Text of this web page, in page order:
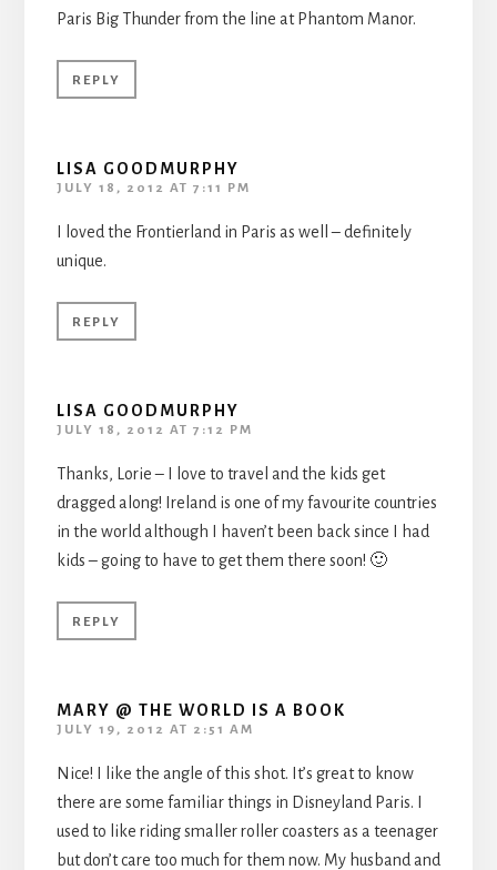
Paris Big Thunder from the line at Phantom Manor.
REPLY
LISA GOODMURPHY
JULY 18, 2012 AT 7:11 PM
I loved the Frontierland in Paris as well – definitely
unique.
REPLY
LISA GOODMURPHY
JULY 18, 2012 AT 7:12 PM
Thanks, Lorie – I love to travel and the kids get
dragged along! Ireland is one of my favourite countries
in the world although I haven’t been back since I had
kids – going to have to get them there soon! 🙂
REPLY
MARY @ THE WORLD IS A BOOK
JULY 19, 2012 AT 2:51 AM
Nice! I like the angle of this shot. It’s great to know
there are some familiar things in Disneyland Paris. I
used to like riding smaller roller coasters as a teenager
but don’t care too much for them now. My husband and